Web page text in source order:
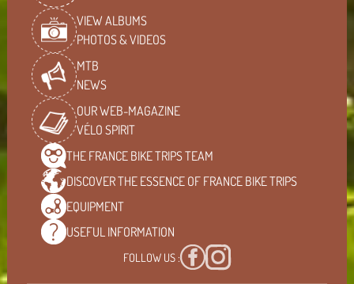
VIEW ALBUMS
PHOTOS & VIDEOS
MTB
NEWS
OUR WEB-MAGAZINE
VÉLO SPIRIT
THE FRANCE BIKE TRIPSTEAM
DISCOVER THE ESSENCE OF FRANCE BIKE TRIPS
EQUIPMENT
USEFUL INFORMATION
FOLLOW US :